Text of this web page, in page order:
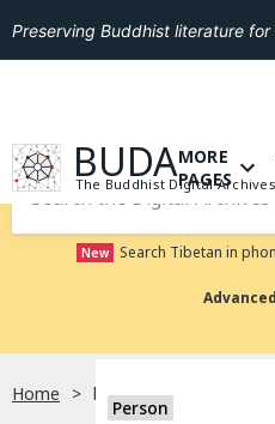
Preserving Buddhist literature
GO TO
BUDA
The Buddhist Digital Archives
OPEN
MORE
PAGES
New Search Tibetan in
Home bdr:P5746
Person